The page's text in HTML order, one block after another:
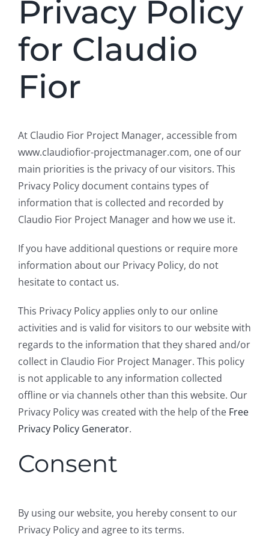
Privacy Policy
for Claudio
Fior
At Claudio Fior Project Manager, accessible from
www.claudiofior-projectmanager.com, one of our
main priorities is the privacy of our visitors. This
Privacy Policy document contains types of
information that is collected and recorded by
Claudio Fior Project Manager and how we use it.
If you have additional questions or require more
information about our Privacy Policy, do not
hesitate to contact us.
This Privacy Policy applies only to our online
activities and is valid for visitors to our website with
regards to the information that they shared and/or
collect in Claudio Fior Project Manager. This policy
is not applicable to any information collected
offline or via channels other than this website. Our
Privacy Policy was created with the help of the Free
Privacy Policy Generator.
Consent
By using our website, you hereby consent to our
Privacy Policy and agree to its terms.